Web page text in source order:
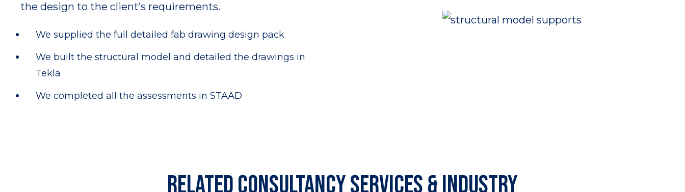
the design to the client’s requirements.
We supplied the full detailed fab drawing design pack
We built the structural model and detailed the drawings in
Tekla
We completed all the assessments in STAAD
Related consultancy services & industry